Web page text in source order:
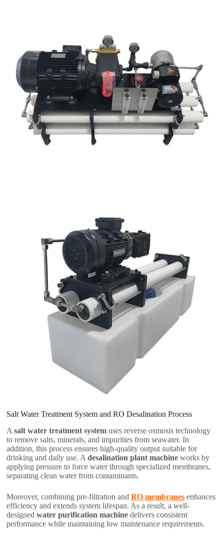
Salt Water Treatment System and RO Desalination Process
Asalt water treatment system uses reverse osmosis technology
to remove salts, minerals, and impurities from seawater. In
addition, this process ensures high-quality output suitable for
drinking and daily use. Adesalination plant machine works by
applying pressure to force water through specialized membranes,
separating clean water from contaminants.
Moreover, combining pre-filtration andRO membranes enhances
efficiency and extends system lifespan. As a result, a well-
designedwater purification machine delivers consistent
performance while maintaining low maintenance requirements.